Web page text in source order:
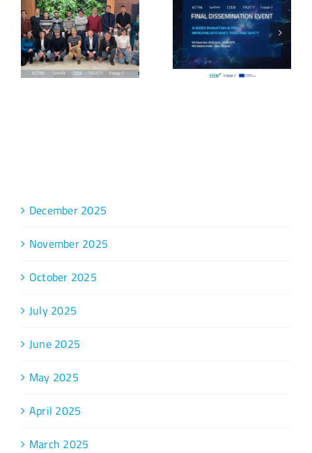
December 2025
November 2025
October 2025
July 2025
June 2025
May 2025
April 2025
March 2025